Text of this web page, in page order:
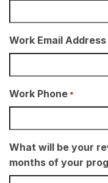
Work Email Address
Work Phone *
What will be your
months of your